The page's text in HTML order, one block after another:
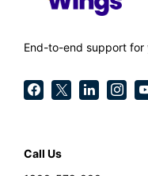
End-to-end support
Call Us